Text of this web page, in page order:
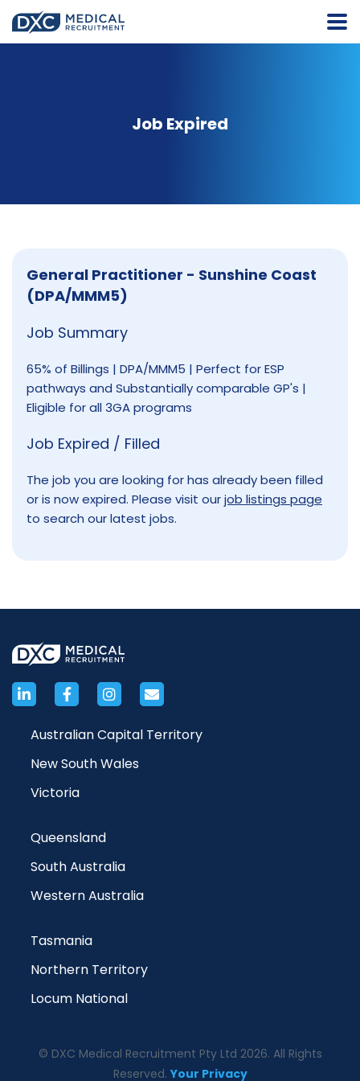
Job Expired
General Practitioner - Sunshine Coast
(DPA/MMM5)
Job Summary
65% of Billings | DPA/MMM5 | Perfect for ESP
pathways and Substantially comparable GP's |
Eligible for all 3GA programs
Job Expired / Filled
The job you are looking for has already been filled
or is now expired. Please visit ourjob listings page
to search our latest jobs.
Australian Capital Territory
New South Wales
Victoria
Queensland
South Australia
Western Australia
Tasmania
Northern Territory
Locum National
© DXC Medical Recruitment Pty Ltd 2026. All Rights
Reserved.Your Privacy